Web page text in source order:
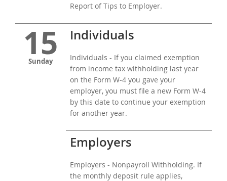
Report of Tips to Employer.
15
Sunday
Individuals
Individuals - If you claimed exemption
from income tax withholding last year
on the Form W-4 you gave your
employer, you must file a new Form W-4
by this date to continue your exemption
for another year.
Employers
Employers - Nonpayroll Withholding. If
the monthly deposit rule applies,